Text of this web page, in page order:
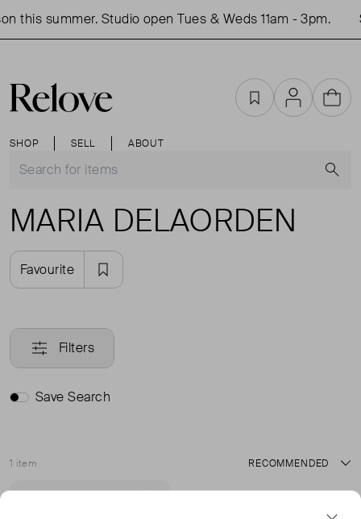
this summer. Studio open Tues & Weds 11am - 3pm.
SHOP SELL ABOUT
FavouritesAccountCart
MARIA DELAORDEN
Favourite
Filters
Save Search
1 item
Sort